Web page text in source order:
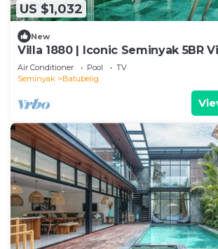
US $1,032
New
Villa 1880 | Iconic Seminyak 5BR
In & Chef
Air Conditioner Pool
TV
Seminyak
Batubelig